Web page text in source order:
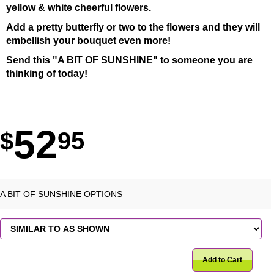
yellow & white cheerful flowers.
Add a pretty butterfly or two to the flowers and they will
embellish your bouquet even more!
Send this "A BIT OF SUNSHINE" to someone you are
thinking of today!
5295
A BIT OF SUNSHINE OPTIONS
Add to Cart